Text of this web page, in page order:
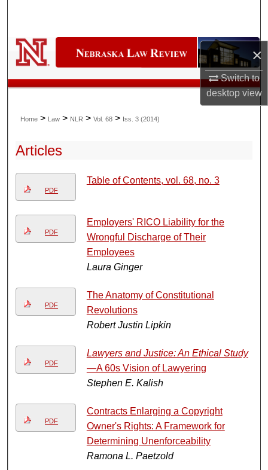
×
Switch to
desktopview
Home > Law > NLR > Vol. 68 > Iss. 3 (2014)
Articles
PDF
Table of Contents, vol. 68, no. 3
PDF
Employers' RICO Liability for the
Wrongful Discharge of Their
Employees
Laura Ginger
PDF
The Anatomy of Constitutional
Revolutions
Robert Justin Lipkin
PDF
Lawyers and Justice: An Ethical Study
—A 60s Vision of Lawyering
Stephen E. Kalish
PDF
Contracts Enlarging a Copyright
Owner's Rights: A Framework for
Determining Unenforceability
Ramona L. Paetzold